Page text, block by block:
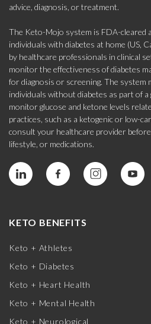
advice, diagnosis, or treatment.
The Keto-Mojo system is FDA-cleared
individuals with diabetes at home (US,
by healthcare professionals in clinical
monitor the effectiveness of diabetes
for diagnosis or screening. The system
individuals without diabetes as part of
monitor glucose and ketone levels
practices, such as a ketogenic or low-
consult your healthcare provider
lifestyle, or medications.
KETO BENEFITS
Keto + Athletes
Keto + Diabetes
Keto + Heart Health
Keto + Mental Health
Keto + Neurological